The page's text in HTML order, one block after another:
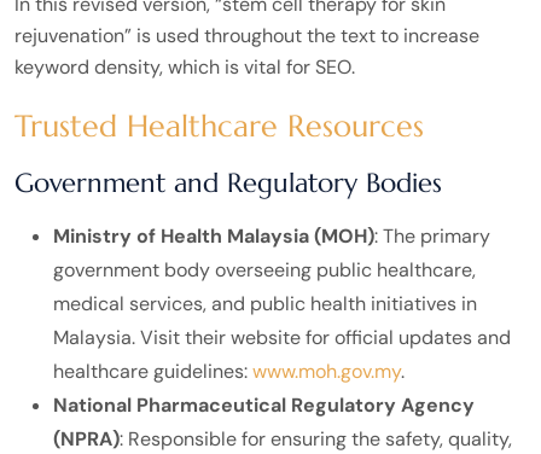
rejuvenation” is used throughout the text to increase
keyword density, which is vital for SEO.
Trusted Healthcare Resources
Government and Regulatory Bodies
Ministry of Health Malaysia (MOH): The primary
government body overseeing public healthcare,
medical services, and public health initiatives in
Malaysia. Visit their website for official updates and
healthcare guidelines:www.moh.gov.my.
National Pharmaceutical Regulatory Agency
(NPRA): Responsible for ensuring the safety, quality,